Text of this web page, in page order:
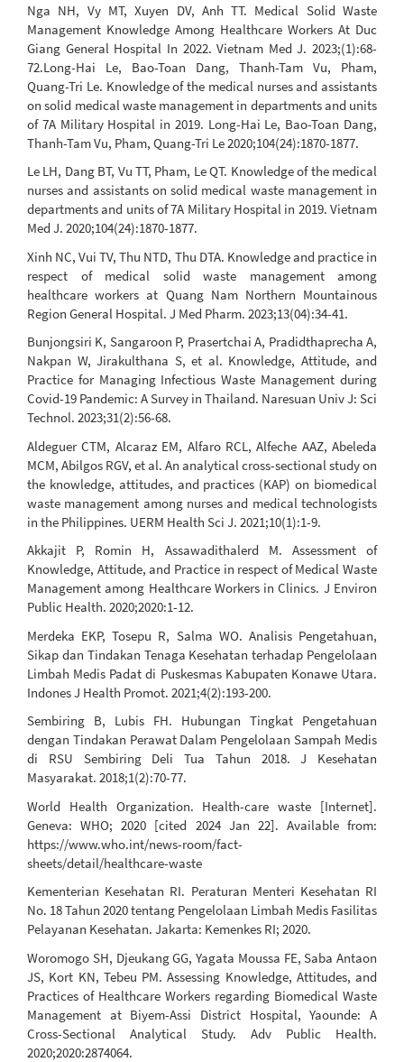
Nga NH, Vy MT, Xuyen DV, Anh TT. Medical Solid Waste
Management Knowledge Among Healthcare Workers At Duc
Giang General Hospital In 2022. Vietnam Med J. 2023;(1):68-
72.Long-Hai Le, Bao-Toan Dang, Thanh-Tam Vu, Pham,
Quang-Tri Le. Knowledge of the medical nurses and assistants
on solid medical waste management in departments and units
of 7A Military Hospital in 2019. Long-Hai Le, Bao-Toan Dang,
Thanh-Tam Vu, Pham, Quang-Tri Le 2020;104(24):1870-1877.
Le LH, Dang BT, Vu TT, Pham, Le QT. Knowledge of the medical
nurses and assistants on solid medical waste management in
departments and units of 7A Military Hospital in 2019. Vietnam
Med J. 2020;104(24):1870-1877.
Xinh NC, Vui TV, Thu NTD, Thu DTA. Knowledge and practice in
respect of medical solid waste management among
healthcare workers at Quang Nam Northern Mountainous
Region General Hospital. J Med Pharm. 2023;13(04):34-41.
Bunjongsiri K, Sangaroon P, Prasertchai A, Pradidthaprecha A,
Nakpan W, Jirakulthana S, et al. Knowledge, Attitude, and
Practice for Managing Infectious Waste Management during
Covid-19 Pandemic: A Survey in Thailand. Naresuan Univ J: Sci
Technol. 2023;31(2):56-68.
Aldeguer CTM, Alcaraz EM, Alfaro RCL, Alfeche AAZ, Abeleda
MCM, Abilgos RGV, et al. An analytical cross-sectional study on
the knowledge, attitudes, and practices (KAP) on biomedical
waste management among nurses and medical technologists
in the Philippines. UERM Health Sci J. 2021;10(1):1-9.
Akkajit P, Romin H, Assawadithalerd M. Assessment of
Knowledge, Attitude, and Practice in respect of Medical Waste
Management among Healthcare Workers in Clinics. J Environ
Public Health. 2020;2020:1-12.
Merdeka EKP, Tosepu R, Salma WO. Analisis Pengetahuan,
Sikap dan Tindakan Tenaga Kesehatan terhadap Pengelolaan
Limbah Medis Padat di Puskesmas Kabupaten Konawe Utara.
Indones J Health Promot. 2021;4(2):193-200.
Sembiring B, Lubis FH. Hubungan Tingkat Pengetahuan
dengan Tindakan Perawat Dalam Pengelolaan Sampah Medis
di RSU Sembiring Deli Tua Tahun 2018. J Kesehatan
Masyarakat. 2018;1(2):70-77.
World Health Organization. Health-care waste [Internet].
Geneva: WHO; 2020 [cited 2024 Jan 22]. Available from:
https://www.who.int/news-room/fact-
sheets/detail/healthcare-waste
Kementerian Kesehatan RI. Peraturan Menteri Kesehatan RI
No. 18 Tahun 2020 tentang Pengelolaan Limbah Medis Fasilitas
Pelayanan Kesehatan. Jakarta: Kemenkes RI; 2020.
Woromogo SH, Djeukang GG, Yagata Moussa FE, Saba Antaon
JS, Kort KN, Tebeu PM. Assessing Knowledge, Attitudes, and
Practices of Healthcare Workers regarding Biomedical Waste
Management at Biyem-Assi District Hospital, Yaounde: A
Cross-Sectional Analytical Study. Adv Public Health.
2020;2020:2874064.